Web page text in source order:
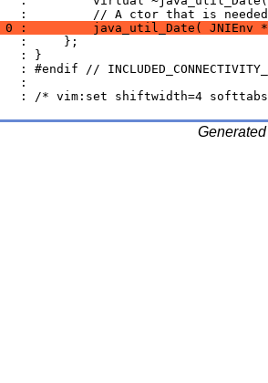
0 :         java_util_Date( JNIEnv